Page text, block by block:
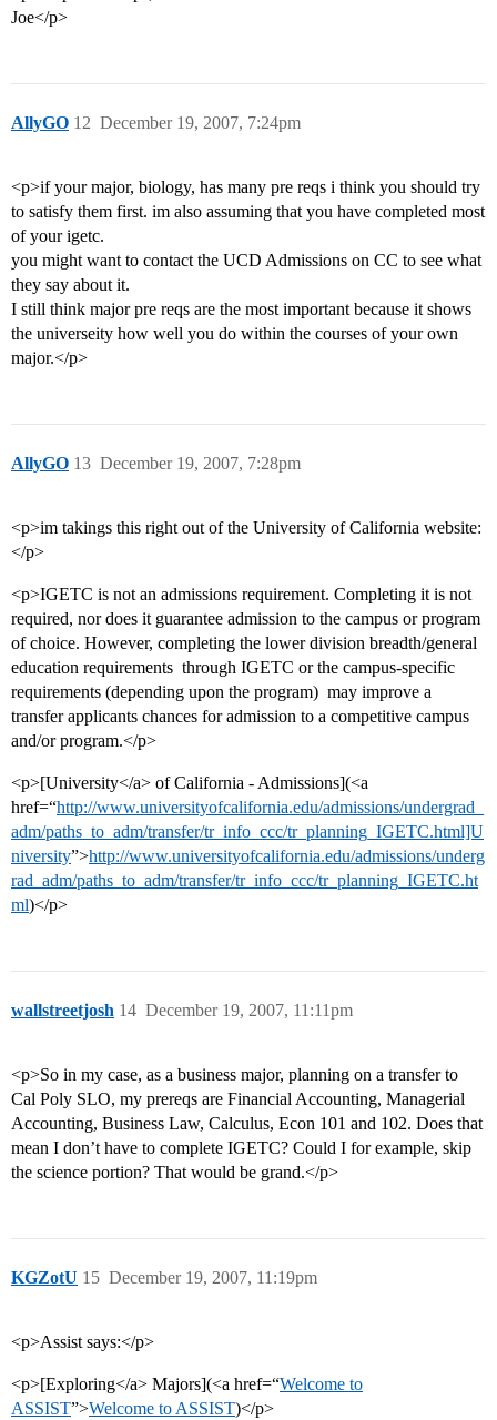
Joe</p>
AllyGO December 19, 2007, 7:24pm
12
<p>if your major, biology, has many pre reqs i think you should try
to satisfy them first. im also assuming that you have completed most
of your igetc.
you might want to contact the UCD Admissions on CC to see what
they say about it.
I still think major pre reqs are the most important because it shows
the universeity how well you do within the courses of your own
major.</p>
AllyGO December 19, 2007, 7:28pm
13
<p>im takings this right out of the University of California website:
</p>
<p>IGETC is not an admissions requirement. Completing it is not
required, nor does it guarantee admission to the campus or program
of choice. However, completing the lower division breadth/general
education requirements  through IGETC or the campus-specific
requirements (depending upon the program)  may improve a
transfer applicants chances for admission to a competitive campus
and/or program.</p>
<p>[University</a> of California - Admissions](<a
href=“http://www.universityofcalifornia.edu/admissions/undergrad_
adm/paths_to_adm/transfer/tr_info_ccc/tr_planning_IGETC.html]U
niversity”>http://www.universityofcalifornia.edu/admissions/underg
rad_adm/paths_to_adm/transfer/tr_info_ccc/tr_planning_IGETC.ht
ml)</p>
wallstreetjosh December 19, 2007, 11:11pm
14
<p>So in my case, as a business major, planning on a transfer to
Cal Poly SLO, my prereqs are Financial Accounting, Managerial
Accounting, Business Law, Calculus, Econ 101 and 102. Does that
mean I don’t have to complete IGETC? Could I for example, skip
the science portion? That would be grand.</p>
KGZotU December 19, 2007, 11:19pm
15
<p>Assist says:</p>
<p>[Exploring</a> Majors](<a href=“Welcome to
ASSIST”>Welcome to ASSIST)</p>